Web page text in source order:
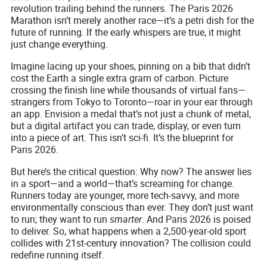
revolution trailing behind the runners. The Paris 2026
Marathon isn’t merely another race—it’s a petri dish for the
future of running. If the early whispers are true, it might
just change everything.
Imagine lacing up your shoes, pinning on a bib that didn’t
cost the Earth a single extra gram of carbon. Picture
crossing the finish line while thousands of virtual fans—
strangers from Tokyo to Toronto—roar in your ear through
an app. Envision a medal that’s not just a chunk of metal,
but a digital artifact you can trade, display, or even turn
into a piece of art. This isn’t sci-fi. It’s the blueprint for
Paris 2026.
But here’s the critical question: Why now? The answer lies
in a sport—and a world—that’s screaming for change.
Runners today are younger, more tech-savvy, and more
environmentally conscious than ever. They don’t just want
to run; they want to runsmarter. And Paris 2026 is poised
to deliver. So, what happens when a 2,500-year-old sport
collides with 21st-century innovation? The collision could
redefine running itself.